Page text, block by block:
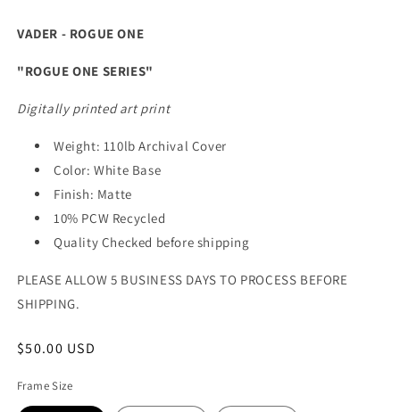
VADER - ROGUE ONE
"ROGUE ONE SERIES"
Digitally printed art print
Weight: 110lb Archival Cover
Color: White Base
Finish: Matte
10% PCW Recycled
Quality Checked before shipping
PLEASE ALLOW 5 BUSINESS DAYS TO PROCESS BEFORE
SHIPPING.
Regular
$50.00 USD
Frame Size